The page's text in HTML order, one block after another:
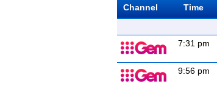
Channel Time
7:31 pm
9:56 pm